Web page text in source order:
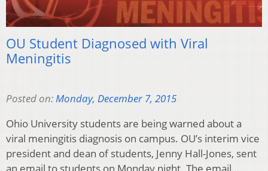
OU Student Diagnosed with Viral
Meningitis
Posted on:Monday, December 7, 2015
Ohio University students are being warned about a
viral meningitis diagnosis on campus. OU’s interim vice
president and dean of students, Jenny Hall-Jones, sent